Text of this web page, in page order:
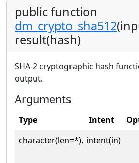
public function
dm_crypto_sha512
result(hash)
SHA-2 cryptographic hash
output.
Arguments
Type Intent
character(len=*), intent(in)